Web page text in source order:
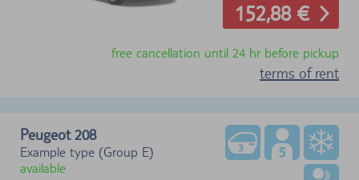
152,88 €
free cancellation until 24 hr before pickup
terms of rent
Peugeot 208
Example type (Group E)
available